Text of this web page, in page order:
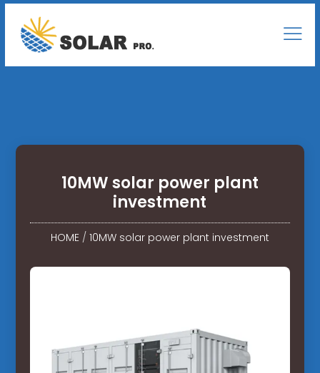
10MW solar power plant
investment
HOME/ 10MW solar power plant investment